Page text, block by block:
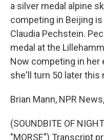
a silver medal alpine
competing in Beijing
Claudia Pechstein.
medal at the
Now competing in her
she'll turn 50 later this
Brian Mann, NPR
(SOUNDBITE OF
"MORSE") Transcript